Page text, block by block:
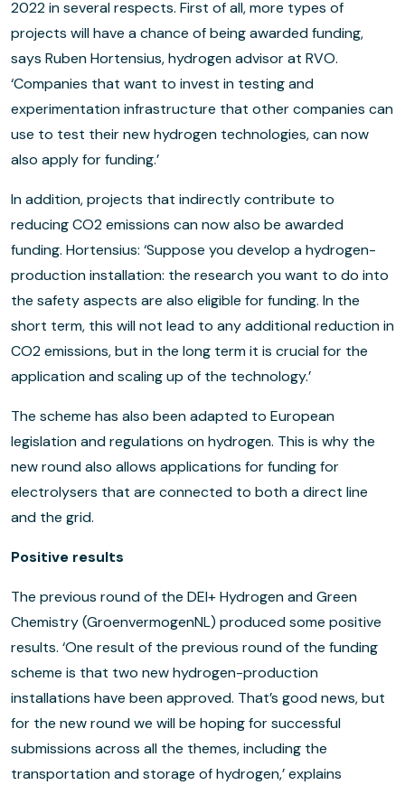
2022 in several respects. First of all, more types of
projects will have a chance of being awarded funding,
says Ruben Hortensius, hydrogen advisor at RVO.
‘Companies that want to invest in testing and
experimentation infrastructure that other companies can
use to test their new hydrogen technologies, can now
also apply for funding.’
In addition, projects that indirectly contribute to
reducing CO2 emissions can now also be awarded
funding. Hortensius: ‘Suppose you develop a hydrogen-
production installation: the research you want to do into
the safety aspects are also eligible for funding. In the
short term, this will not lead to any additional reduction in
CO2 emissions, but in the long term it is crucial for the
application and scaling up of the technology.’
The scheme has also been adapted to European
legislation and regulations on hydrogen. This is why the
new round also allows applications for funding for
electrolysers that are connected to both a direct line
and the grid.
Positive results
The previous round of the DEI+ Hydrogen and Green
Chemistry (GroenvermogenNL) produced some positive
results. ‘One result of the previous round of the funding
scheme is that two new hydrogen-production
installations have been approved. That’s good news, but
for the new round we will be hoping for successful
submissions across all the themes, including the
transportation and storage of hydrogen,’ explains